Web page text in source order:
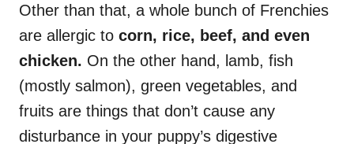
Other than that, a whole bunch of Frenchies
are allergic to corn, rice, beef, and even
chicken. On the other hand, lamb, fish
(mostly salmon), green vegetables, and
fruits are things that don’t cause any
disturbance in your puppy’s digestive